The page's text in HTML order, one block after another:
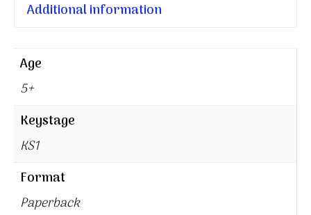
Additional information
Age
5+
Keystage
KS1
Format
Paperback